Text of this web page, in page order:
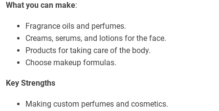
What you can make:
Fragrance oils and perfumes.
Creams, serums, and lotions for the face.
Products for taking care of the body.
Choose makeup formulas.
Key Strengths
Making custom perfumes and cosmetics.